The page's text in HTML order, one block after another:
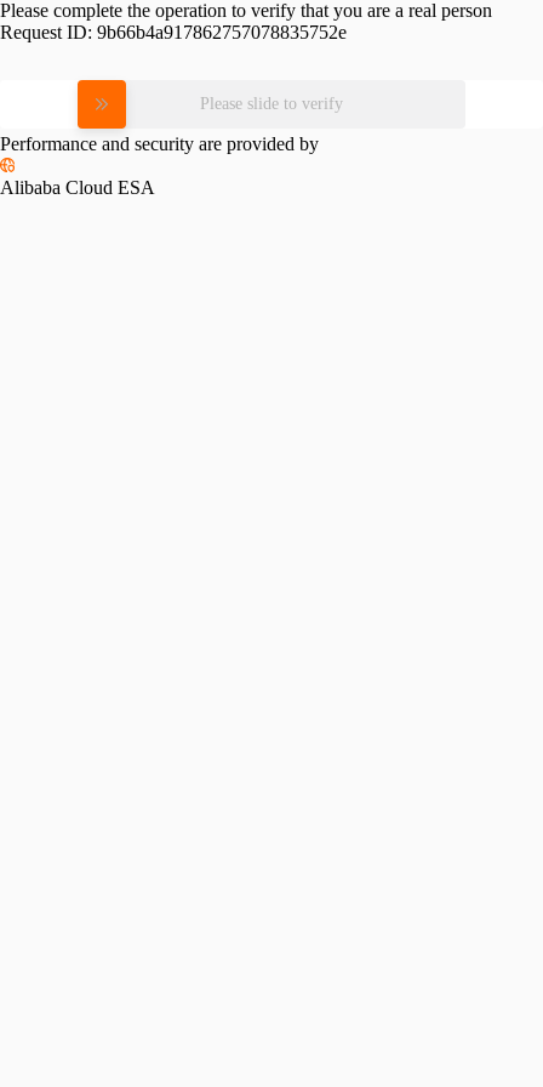
Please complete the operation to verify that you are a real person
Request ID: 9b66b4a917862757078835752e
Please slide to verify
Performance and security are provided by
Alibaba Cloud ESA